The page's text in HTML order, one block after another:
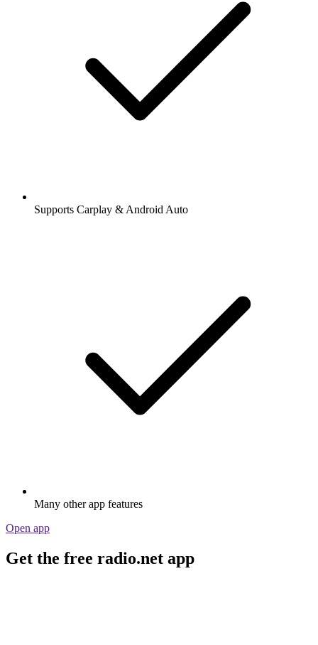
Supports Carplay & Android Auto
Many other app features
Open app
Get the free radio.net app